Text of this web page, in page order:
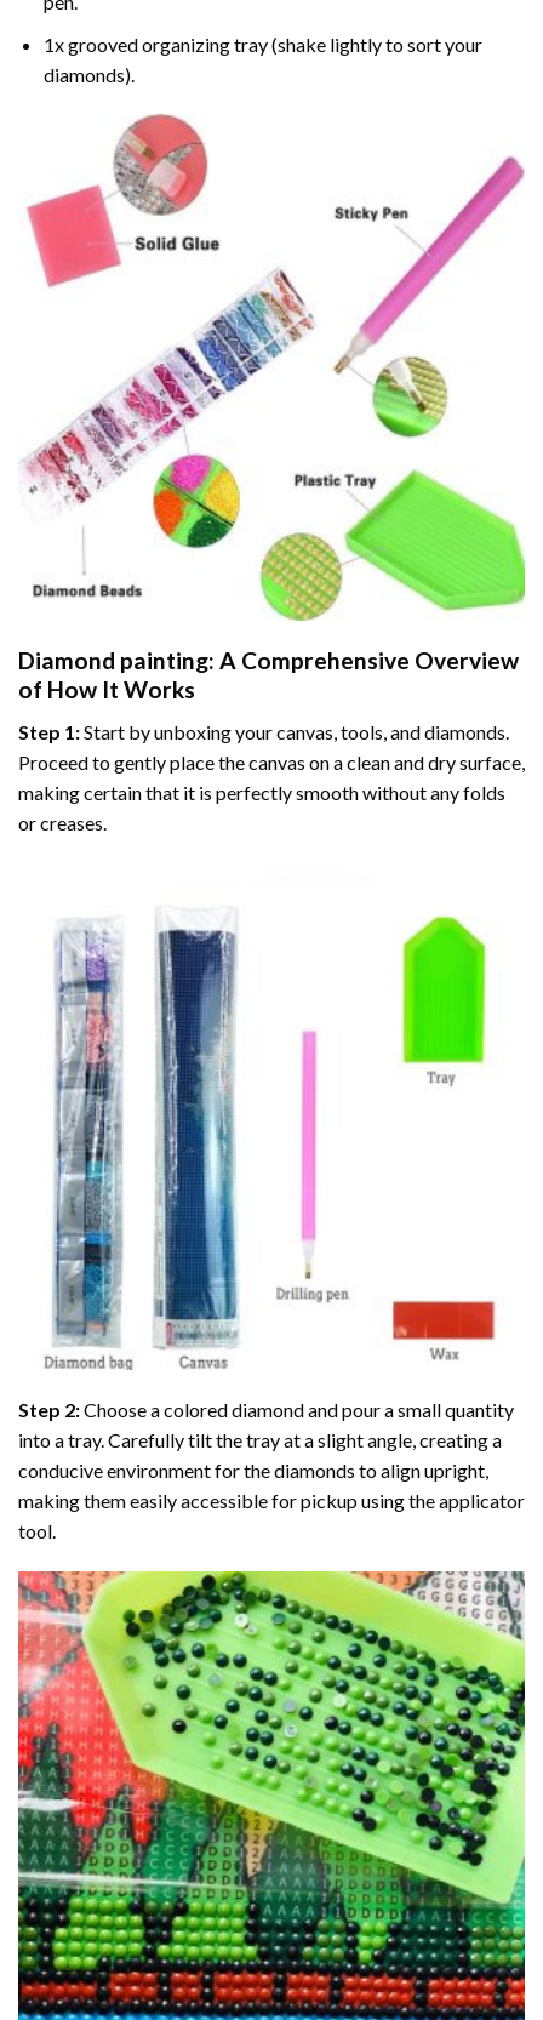
1x grooved organizing tray (shake lightly to sort your
diamonds).
Diamond painting: A Comprehensive Overview
of How It Works
Step 1:Start by unboxing your canvas, tools, and diamonds.
Proceed to gently place the canvas on a clean and dry surface,
making certain that it is perfectly smooth without any folds
or creases.
Step 2:Choose a colored diamond and pour a small quantity
into a tray. Carefully tilt the tray at a slight angle, creating a
conducive environment for the diamonds to align upright,
making them easily accessible for pickup using the applicator
tool.